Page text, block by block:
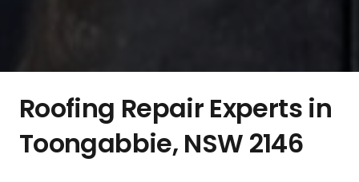
Roofing Repair Experts in
Toongabbie, NSW 2146